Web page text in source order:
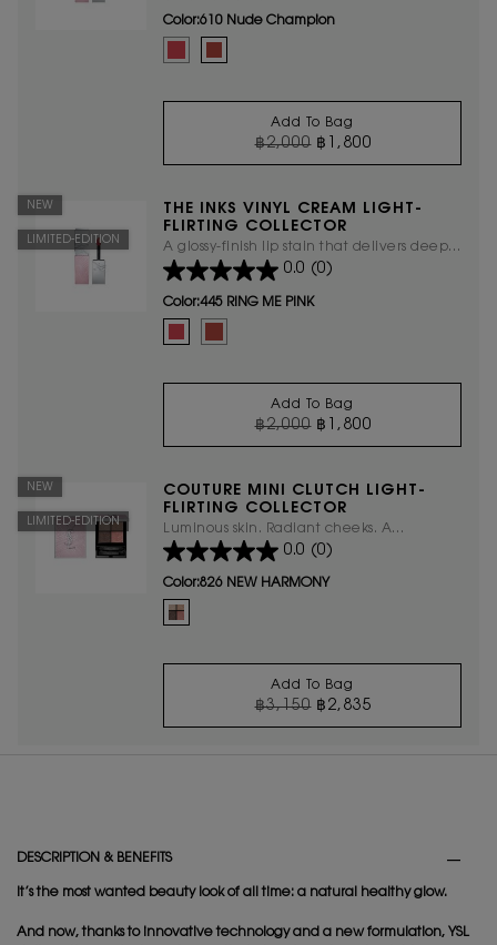
Color:610 Nude Champion
Add To Bag
OLD PRICE
฿2,000
NEW PRICE฿1,800
THE INKS VINYL
THE INKS VINYL CREAM LIGHT-
FLIRTING COLLECTOR
A glossy-finish lip stain that delivers deep
hydration, ensuring your lips stay
NEW
LIMITED-EDITION
0.0 (0)
Color:445 RING ME PINK
Select a colour
Add To Bag
OLD PRICE
฿2,000
NEW PRICE฿1,800
THE INKS VINYL
COUTURE MINI CLUTCH LIGHT-
FLIRTING COLLECTOR
Luminous skin. Radiant cheeks. A
complexion that's lit-up.
NEW
LIMITED-EDITION
0.0 (0)
Color:826 NEW HARMONY
One colour available
Selected
826 NEW HARMONY color for Couture Mini Clutch
Add To Bag
OLD PRICE
฿3,150
NEW PRICE฿2,835
COUTURE MINI
DESCRIPTION & BENEFITS
It’s the most wanted beauty look of all time: a natural healthy glow.
And now, thanks to innovative technology and a new formulation, YSL